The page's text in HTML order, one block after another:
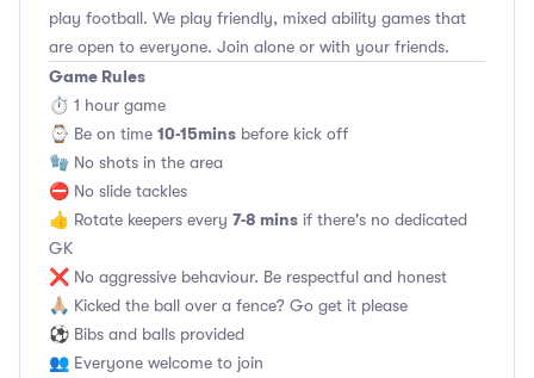
play football. We play friendly, mixed ability games that
are open to everyone. Join alone or with your friends.
Game Rules
⏱ 1 hour game
⌚️ Be on time 10-15mins before kick off
🧤 No shots in the area
⛔ No slide tackles
👍 Rotate keepers every 7-8 mins if there's no dedicated
GK
❌ No aggressive behaviour. Be respectful and honest
🙏🏼 Kicked the ball over a fence? Go get it please
⚽ Bibs and balls provided
👥 Everyone welcome to join